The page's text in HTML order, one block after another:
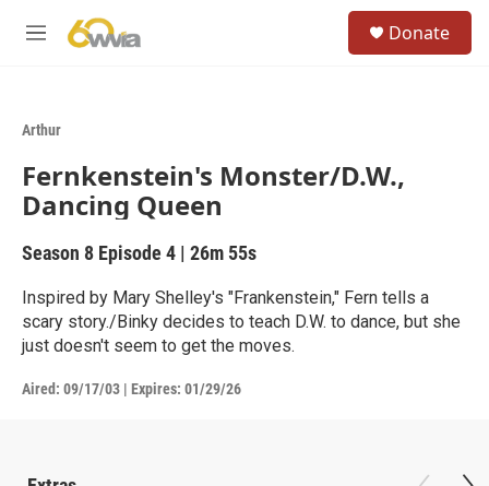
M
Donate
Arthur
Fernkenstein's Monster/D.W.,
Dancing Queen
Season 8 Episode 4 | 26m 55s
Inspired by Mary Shelley's "Frankenstein," Fern tells a
scary story./Binky decides to teach D.W. to dance, but she
just doesn't seem to get the moves.
Aired: 09/17/03 | Expires: 01/29/26